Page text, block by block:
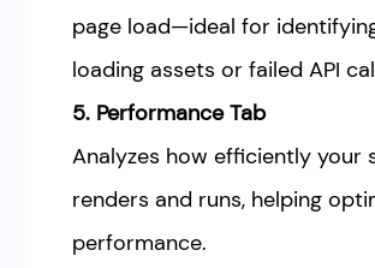
page load—ideal for
loading assets or failed API
5. Performance Tab
Analyzes how efficiently your
renders and runs, helping
performance.